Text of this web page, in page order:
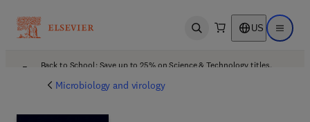
Open search US Open
Back to School: Save up to 25% on Science & Technology titles.
Microbiology and virology